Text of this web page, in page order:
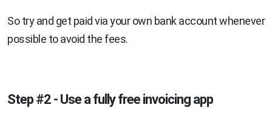
So try and get paid via your own bank account whenever
possible to avoid the fees.
Step #2 - Use a fully free invoicing app